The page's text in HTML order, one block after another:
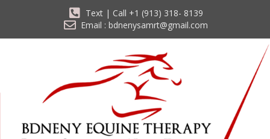
Text | Call +1 (913) 318- 8139
Email : bdnenysamrt@gmail.com